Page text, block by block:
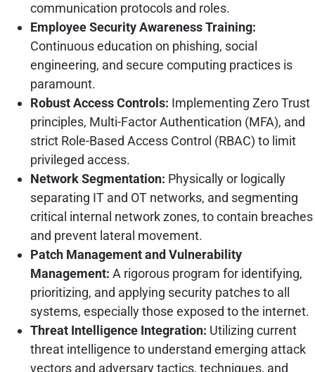
communication protocols and roles.
Employee Security Awareness Training:
Continuous education on phishing, social
engineering, and secure computing practices is
paramount.
Robust Access Controls: Implementing Zero Trust
principles, Multi-Factor Authentication (MFA), and
strict Role-Based Access Control (RBAC) to limit
privileged access.
Network Segmentation: Physically or logically
separating IT and OT networks, and segmenting
critical internal network zones, to contain breaches
and prevent lateral movement.
Patch Management and Vulnerability
Management: A rigorous program for identifying,
prioritizing, and applying security patches to all
systems, especially those exposed to the internet.
Threat Intelligence Integration: Utilizing current
threat intelligence to understand emerging attack
vectors and adversary tactics, techniques, and